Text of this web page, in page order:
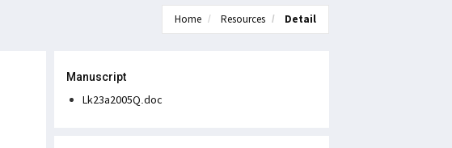
Home Resources Detail
Manuscript
Lk23a2005Q.doc